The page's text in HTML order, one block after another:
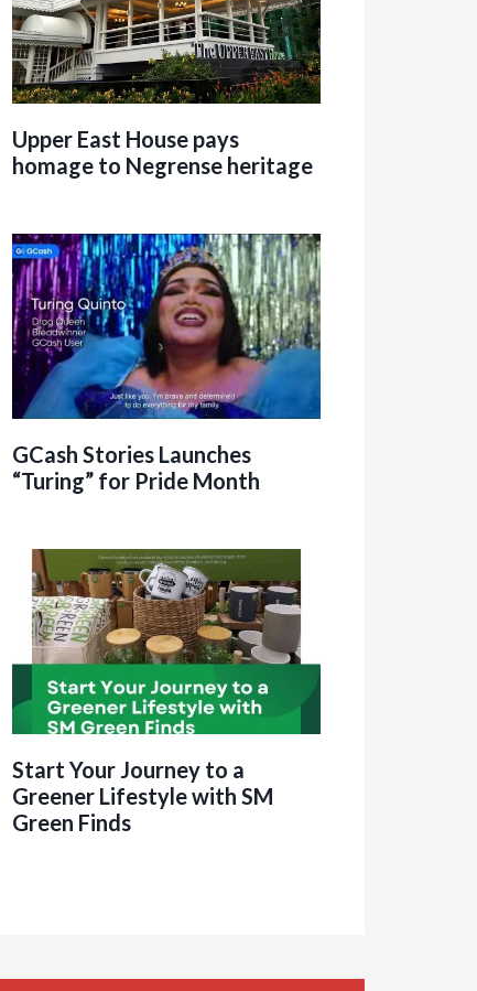
Upper East House pays
homage to Negrense heritage
GCash Stories Launches
“Turing” for Pride Month
Start Your Journey to a
Greener Lifestyle with SM
Green Finds